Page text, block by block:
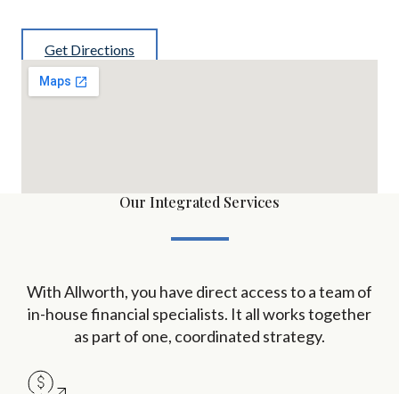
Get Directions
Our Integrated Services
With Allworth, you have direct access to a team of
in-house financial specialists. It all works together
as part of one, coordinated strategy.